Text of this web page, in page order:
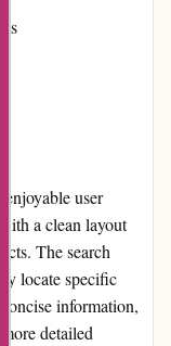
enjoyable user
a clean layout
The search
locate specific
information,
detailed